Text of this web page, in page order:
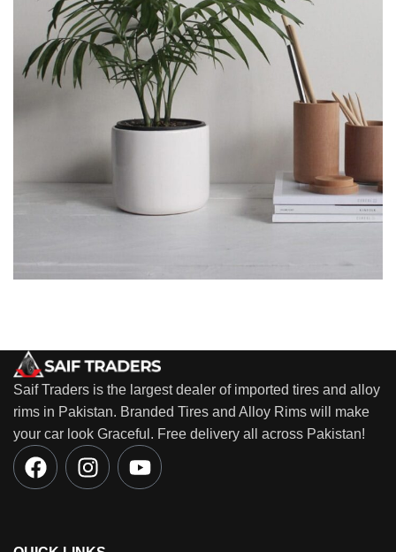
Saif Traders is the largest dealer of imported tires and alloy
rims in Pakistan. Branded Tires and Alloy Rims will make
your car look Graceful. Free delivery all across Pakistan!